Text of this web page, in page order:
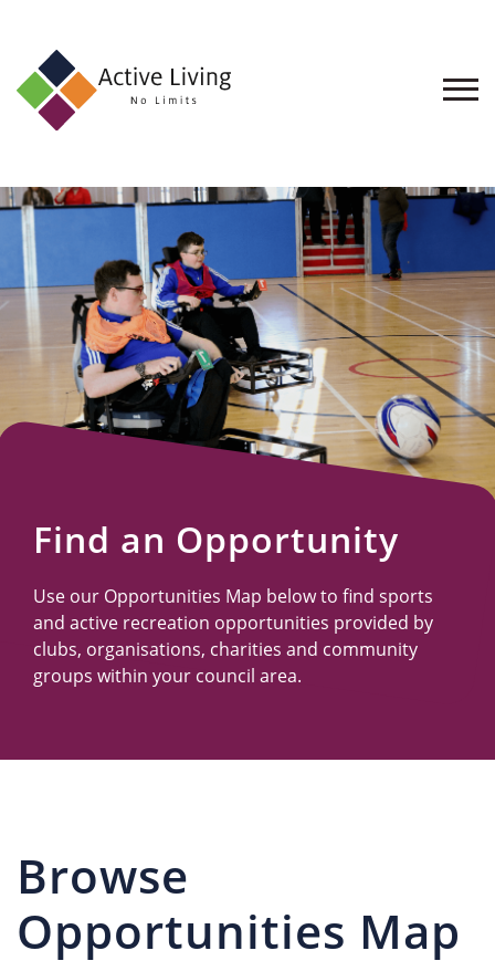
About
Find
an
Opportunity
Events
and
Schemes
Resources
Find an Opportunity
Use our Opportunities Map below to find sports
and active recreation opportunities provided by
clubs, organisations, charities and community
groups within your council area.
Browse
Opportunities Map